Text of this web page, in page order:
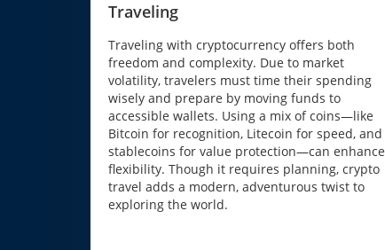
Traveling
Traveling with cryptocurrency offers both
freedom and complexity. Due to market
volatility, travelers must time their spending
wisely and prepare by moving funds to
accessible wallets. Using a mix of coins—like
Bitcoin for recognition, Litecoin for speed, and
stablecoins for value protection—can enhance
flexibility. Though it requires planning, crypto
travel adds a modern, adventurous twist to
exploring the world.